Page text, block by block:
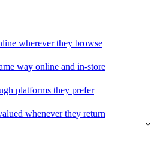
wherever they browse
way online and in-store
platforms they prefer
whenever they return